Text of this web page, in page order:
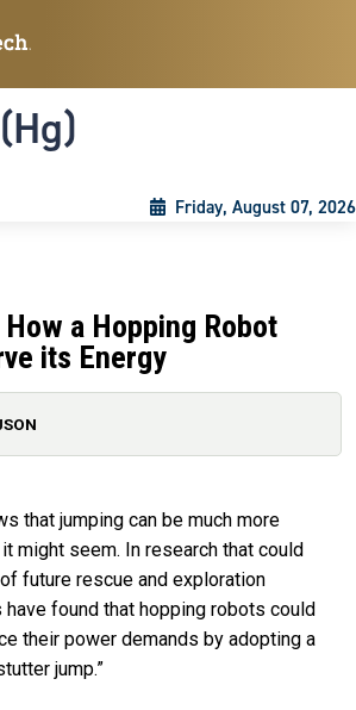
Friday, August 07, 2026
a Hopping Robot
its Energy
that jumping can be much more
might seem. In research that could
future rescue and exploration
found that hopping robots could
their power demands by adopting a
jump.”